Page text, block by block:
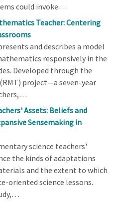
could invoke.…
Teacher: Centering
and describes a model
responsively in the
Developed through the
project—a seven-year
Assets: Beliefs and
Sensemaking in
science teachers'
the kinds of adaptations
and the extent to which
oriented science lessons.